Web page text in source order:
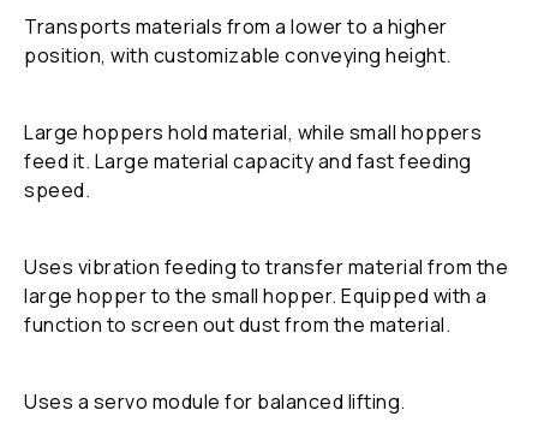
Transports materials from a lower to a higher
position, with customizable conveying height.
Large hoppers hold material, while small hoppers
feed it. Large material capacity and fast feeding
speed.
Uses vibration feeding to transfer material from the
large hopper to the small hopper. Equipped with a
function to screen out dust from the material.
Uses a servo module for balanced lifting.